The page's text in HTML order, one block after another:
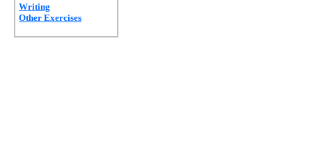
Writing
Other Exercises